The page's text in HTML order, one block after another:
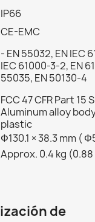
IP66
CE-EMC
- EN 55032, EN IEC
IEC 61000-3-2, EN
55035, EN 50130-4
FCC 47 CFR Part 15
Aluminum alloy
plastic
Φ130.1 × 38.3 mm (
Approx. 0.4 kg (0.88
de